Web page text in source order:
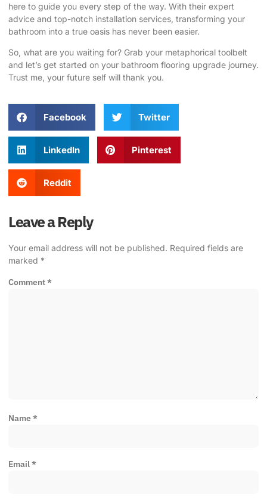
here to guide you every step of the way. With their expert
advice and top-notch installation services, transforming your
bathroom into a true oasis has never been easier.
So, what are you waiting for? Grab your metaphorical toolbelt
and let’s get started on your bathroom flooring upgrade journey.
Trust me, your future self will thank you.
Facebook Twitter
LinkedIn Pinterest
Reddit
Leave a Reply
Your email address will not be published. Required fields are
marked *
Comment*
Name*
Email*